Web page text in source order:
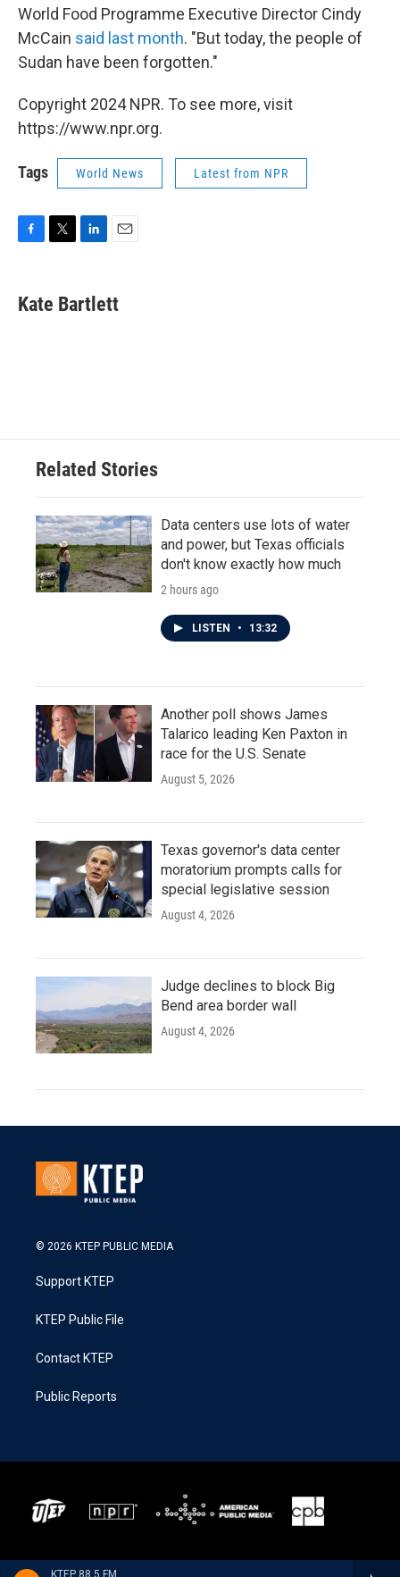
KTEP 88.5 FM
World Food Programme Executive Director Cindy
McCain said last month. "But today, the people of
Sudan have been forgotten."
Copyright 2024 NPR. To see more, visit
https://www.npr.org.
Tags World News Latest from NPR
e
b
t
t
k
e
i
l
Kate Bartlett
Related Stories
Data centers use lots of water
and power, but Texas officials
don't know exactly how much
2 hours ago
LISTEN • 13:32
Another poll shows James
Talarico leading Ken Paxton in
race for the U.S. Senate
August 5, 2026
Texas governor's data center
moratorium prompts calls for
special legislative session
August 4, 2026
Judge declines to block Big
Bend area border wall
August 4, 2026
© 2026 KTEP PUBLIC MEDIA
Support KTEP
KTEP Public File
Contact KTEP
Public Reports